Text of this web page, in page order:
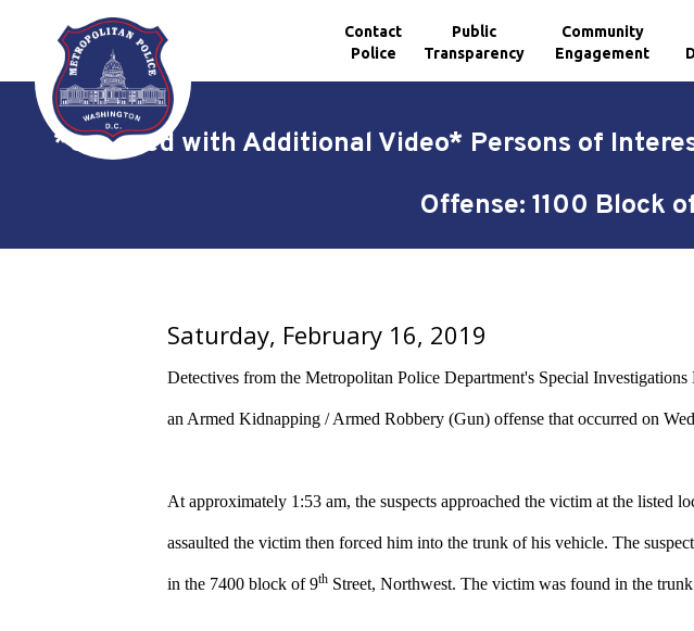
Skip to main content
Contact
Police
Public
Transparency
Community
Engagement
*Updated with Additional Video* Persons of
Offense: 1100 Block
Saturday, February 16, 2019
Detectives from the Metropolitan Police Department's Special
an Armed Kidnapping / Armed Robbery (Gun) offense that occurred on
At approximately 1:53 am, the suspects approached the victim at the listed
assaulted the victim then forced him into the trunk of his vehicle. The
in the 7400 block of 9th Street, Northwest. The victim was found in the